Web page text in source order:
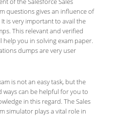
questions gives an influence of
is very important to avail the
This relevant and verified
help you in solving exam paper.
dumps are very user
is not an easy task, but the
ways can be helpful for you to
in this regard. The Sales
simulator plays a vital role in